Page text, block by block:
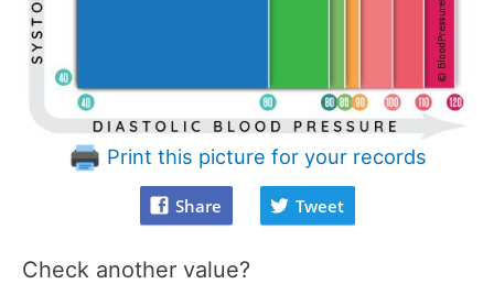
Print this picture for your records
Share Tweet
Check another value?